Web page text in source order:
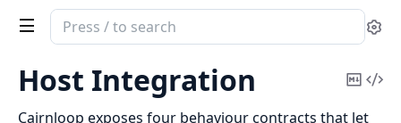
Search
documentation
cairnloop
Host Integration
Copy
Cairnloop exposes four behaviour contracts that let